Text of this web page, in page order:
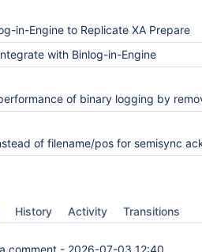
in-Engine to Replicate XA Prepare
with Binlog-in-Engine
of binary logging by removing the need of
of filename/pos for semisync ack also for legacy
History Activity Transitions
comment - 2026-07-03 12:40